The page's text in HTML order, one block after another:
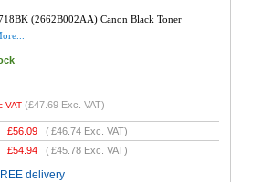
(2662B002AA) Canon Black Toner
VAT (£47.69 Exc. VAT)
£56.09 (£46.74 Exc. VAT)
£54.94 (£45.78 Exc. VAT)
delivery